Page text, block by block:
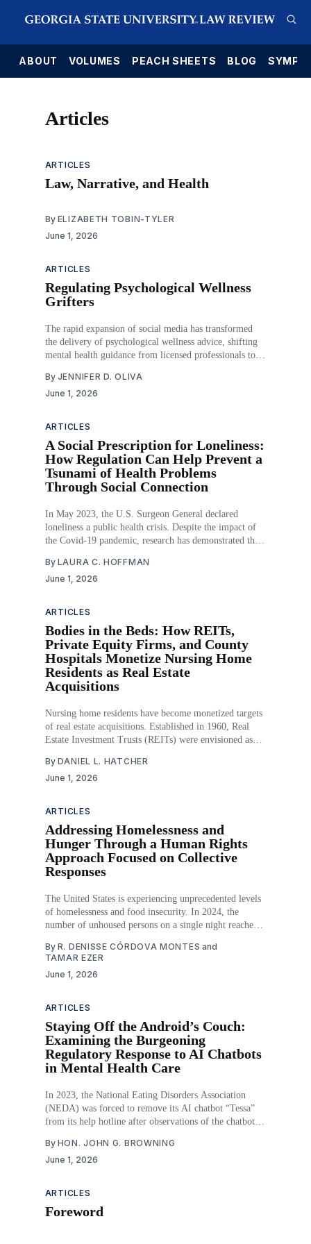
ABOUT VOLUMES PEACH SHEETS BLOG
Articles
ARTICLES
Law, Narrative, and Health
By ELIZABETH TOBIN-TYLER
June 1, 2026
ARTICLES
Regulating Psychological Wellness
Grifters
The rapid expansion of social media has transformed
the delivery of psychological wellness advice, shifting
mental health guidance from licensed professionals to
regulatory frameworks. As the global wellness industry
surpasses $2 trillion, millions of Americans—
By JENNIFER D. OLIVA
June 1, 2026
ARTICLES
A Social Prescription for Loneliness:
How Regulation Can Help Prevent a
Tsunami of Health Problems
Through Social Connection
In May 2023, the U.S. Surgeon General declared
loneliness a public health crisis. Despite the impact of
the Covid-19 pandemic, research has demonstrated that
long-term influencers of negative health consequences
prior to the pandemic. Even in our post-pandemic
By LAURA C. HOFFMAN
June 1, 2026
ARTICLES
Bodies in the Beds: How REITs,
Private Equity Firms, and County
Hospitals Monetize Nursing Home
Residents as Real Estate
Acquisitions
Nursing home residents have become monetized targets
of real estate acquisitions. Established in 1960, Real
Estate Investment Trusts (REITs) were envisioned as
without owning properties. That seemingly innocuous
investment idea has led to the growth of a behind-the-
By DANIEL L. HATCHER
June 1, 2026
ARTICLES
Addressing Homelessness and
Hunger Through a Human Rights
Approach Focused on Collective
Responses
The United States is experiencing unprecedented levels
of homelessness and food insecurity. In 2024, the
number of unhoused persons on a single night reached
population lived in food insecure households, including
7.2 million children. Both homelessness and food
By R. DENISSE CÓRDOVA MONTES and
TAMAR EZER
June 1, 2026
ARTICLES
Staying Off the Android’s Couch:
Examining the Burgeoning
Regulatory Response to AI Chatbots
in Mental Health Care
In 2023, the National Eating Disorders Association
(NEDA) was forced to remove its AI chatbot “Tessa”
from its help hotline after observations of the chatbot
disorders. That same year, a Belgian man committed
suicide after a prolonged, emotionally intimate
By HON. JOHN G. BROWNING
June 1, 2026
ARTICLES
Foreword